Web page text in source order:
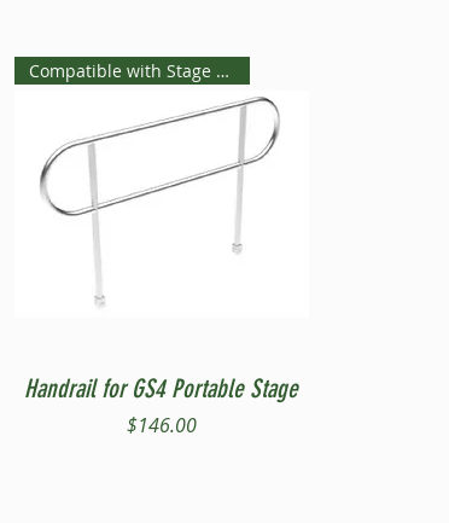
Quick View
Compatible with Stage Steps
Handrail for GS4 Portable Stage
Price
$146.00